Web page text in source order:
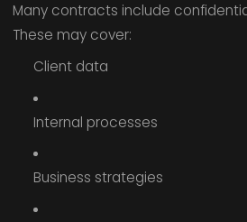
Many contracts include
These may cover:
Client data
Internal processes
Business strategies